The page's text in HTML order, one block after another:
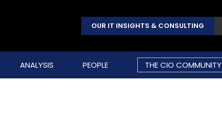
OUR IT INSIGHTS & CONSULTING
ANALYSIS PEOPLE THE CIO COMMUNITY